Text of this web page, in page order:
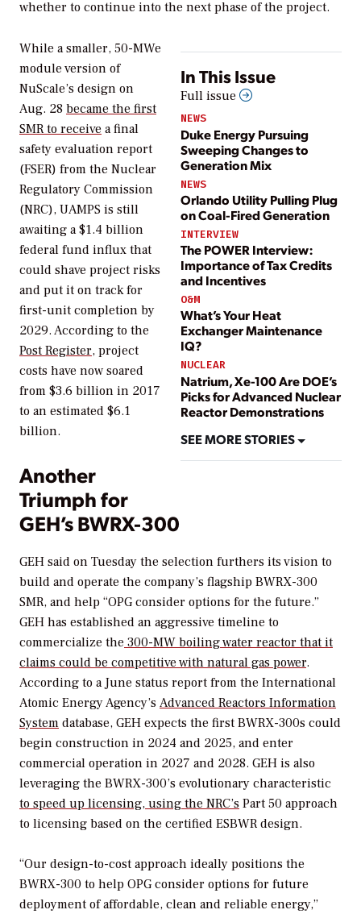
whether to continue into the next phase of the project.
In This Issue
Full issue
NEWS
Duke Energy Pursuing
Sweeping Changes to
Generation Mix
NEWS
Orlando Utility Pulling Plug
on Coal-Fired Generation
INTERVIEW
The POWER Interview:
Importance of Tax Credits
and Incentives
O&M
What’s Your Heat
Exchanger Maintenance
IQ?
NUCLEAR
Natrium, Xe-100 Are DOE’s
Picks for Advanced Nuclear
Reactor Demonstrations
SEE MORE STORIES
While a smaller, 50-MWe
module version of
NuScale’s design on
Aug. 28 became the first
SMR to receive a final
safety evaluation report
(FSER) from the Nuclear
Regulatory Commission
(NRC), UAMPS is still
awaiting a $1.4 billion
federal fund influx that
could shave project risks
and put it on track for
first-unit completion by
2029. According to the
Post Register, project
costs have now soared
from $3.6 billion in 2017
to an estimated $6.1
billion.
Another
Triumph for
GEH’s BWRX-300
GEH said on Tuesday the selection furthers its vision to
build and operate the company’s flagship BWRX-300
SMR, and help “OPG consider options for the future.”
GEH has established an aggressive timeline to
commercialize the 300-MW boiling water reactor that it
claims could be competitive with natural gas power.
According to a June status report from the International
Atomic Energy Agency’s Advanced Reactors Information
System database, GEH expects the first BWRX-300s could
begin construction in 2024 and 2025, and enter
commercial operation in 2027 and 2028. GEH is also
leveraging the BWRX-300’s evolutionary characteristic
to speed up licensing, using the NRC’s Part 50 approach
to licensing based on the certified ESBWR design.
“Our design-to-cost approach ideally positions the
BWRX-300 to help OPG consider options for future
deployment of affordable, clean and reliable energy,”